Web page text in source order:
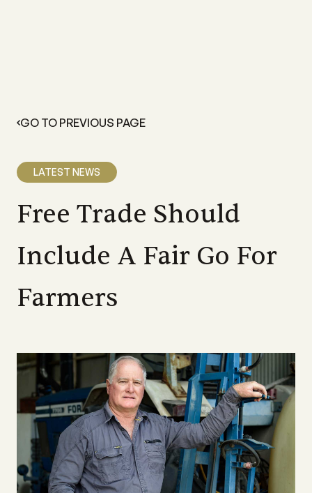
GO TO PREVIOUS PAGE
LATEST NEWS
Free Trade Should
Include A Fair Go For
Farmers